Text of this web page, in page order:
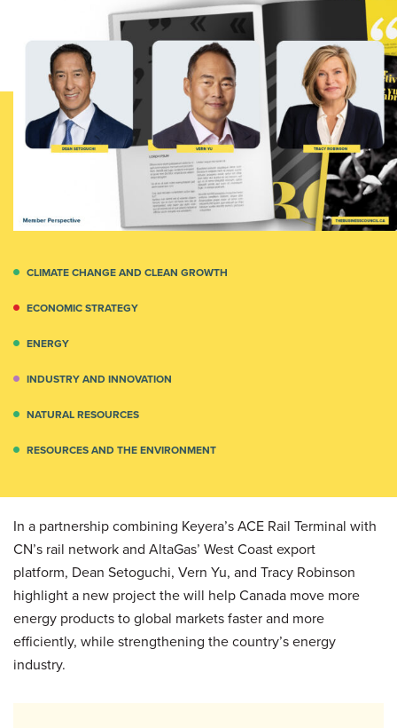
CLIMATE CHANGE AND CLEAN GROWTH
ECONOMIC STRATEGY
ENERGY
INDUSTRY AND INNOVATION
NATURAL RESOURCES
RESOURCES AND THE ENVIRONMENT
In a partnership combining Keyera’s ACE Rail Terminal with
CN’s rail network and AltaGas’ West Coast export
platform, Dean Setoguchi, Vern Yu, and Tracy Robinson
highlight a new project the will help Canada move more
energy products to global markets faster and more
efficiently, while strengthening the country’s energy
industry.